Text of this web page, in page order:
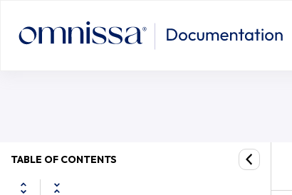
TABLE OF CONTENTS